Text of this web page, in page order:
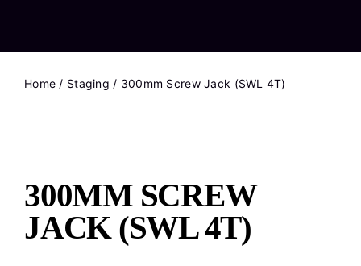
Home / Staging / 300mm Screw Jack (SWL 4T)
300MM SCREW
JACK (SWL 4T)